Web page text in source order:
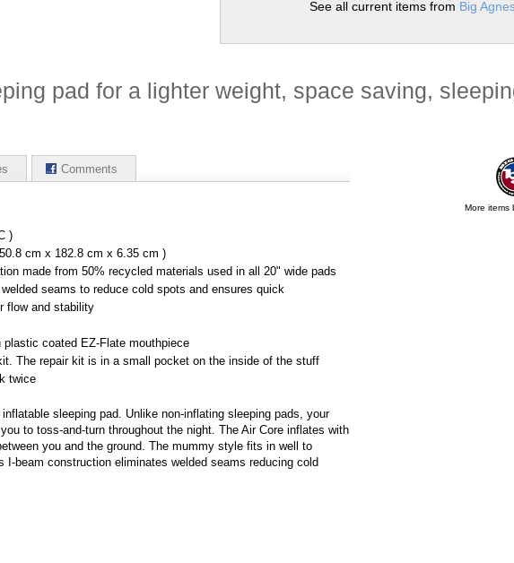
See all current items from Big
pad for a lighter weight, space saving,
Comments
)
cm x 182.8 cm x 6.35 cm )
made from 50% recycled materials used in all 20" wide pads
seams to reduce cold spots and ensures quick
flow and stability
plastic coated EZ-Flate mouthpiece
The repair kit is in a small pocket on the inside of the stuff
twice
sleeping pad. Unlike non-inflating sleeping pads, your
to toss-and-turn throughout the night. The Air Core inflates with
you and the ground. The mummy style fits in well to
I-beam construction eliminates welded seams reducing cold
More items